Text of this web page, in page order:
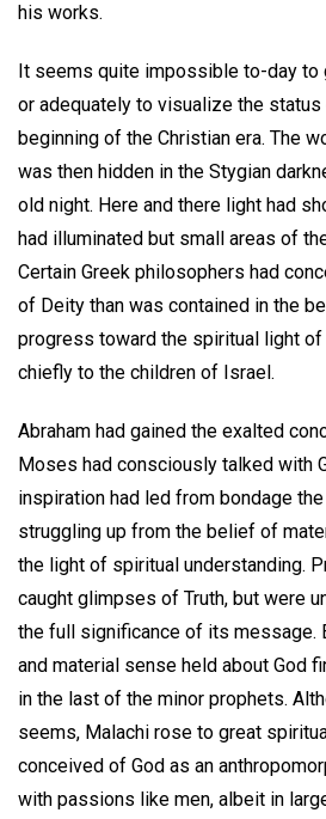
his works.
It seems quite impossible to-day to
or adequately to visualize the status
beginning of the Christian era. The
was then hidden in the Stygian
old night. Here and there light had
had illuminated but small areas of
Certain Greek philosophers had
of Deity than was contained in the
progress toward the spiritual light of
chiefly to the children of Israel.
Abraham had gained the exalted
Moses had consciously talked with
inspiration had led from bondage
struggling up from the belief of
the light of spiritual understanding.
caught glimpses of Truth, but were
the full significance of its message.
and material sense held about God
in the last of the minor prophets.
seems, Malachi rose to great
conceived of God as an
with passions like men, albeit in